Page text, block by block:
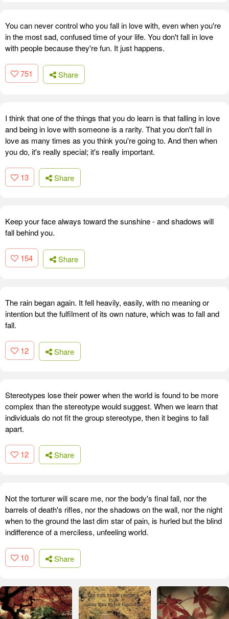
You can never control who you fall in love with, even when you're
in the most sad, confused time of your life. You don't fall in love
with people because they're fun. It just happens.
751 Share
I think that one of the things that you do learn is that falling in love
and being in love with someone is a rarity. That you don't fall in
love as many times as you think you're going to. And then when
you do, it's really special; it's really important.
13 Share
Keep your face always toward the sunshine - and shadows will
fall behind you.
154 Share
The rain began again. It fell heavily, easily, with no meaning or
intention but the fulfilment of its own nature, which was to fall and
fall.
12 Share
Stereotypes lose their power when the world is found to be more
complex than the stereotype would suggest. When we learn that
individuals do not fit the group stereotype, then it begins to fall
apart.
12 Share
Not the torturer will scare me, nor the body's final fall, nor the
barrels of death's rifles, nor the shadows on the wall, nor the night
when to the ground the last dim star of pain, is hurled but the blind
indifference of a merciless, unfeeling world.
10 Share